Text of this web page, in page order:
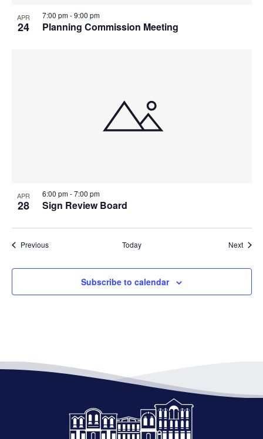
APR
24 Planning Commission Meeting
7:00 pm-9:00 pm
APR
28 Sign Review Board
6:00 pm-7:00 pm
PreviousEvents Today Next
Subscribe to calendar